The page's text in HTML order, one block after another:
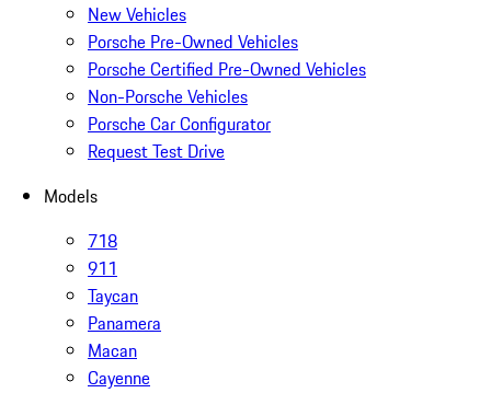
New Vehicles
Porsche Pre-Owned Vehicles
Porsche Certified Pre-Owned Vehicles
Non-Porsche Vehicles
Porsche Car Configurator
Request Test Drive
Models
718
911
Taycan
Panamera
Macan
Cayenne